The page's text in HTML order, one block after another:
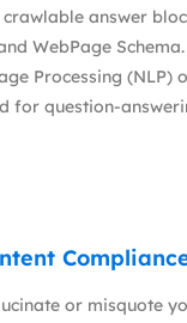
answer
WebPage Schema.
Processing (NLP)
for question-
or misquote